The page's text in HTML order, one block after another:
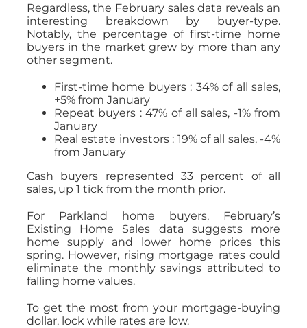
Regardless, the February sales data reveals an
interesting breakdown by buyer-type.
Notably, the percentage of first-time home
buyers in the market grew by more than any
other segment.
First-time home buyers : 34% of all sales,
+5% from January
Repeat buyers : 47% of all sales, -1% from
January
Real estate investors : 19% of all sales, -4%
from January
Cash buyers represented 33 percent of all
sales, up 1 tick from the month prior.
For Parkland home buyers, February’s
Existing Home Sales data suggests more
home supply and lower home prices this
spring. However, rising mortgage rates could
eliminate the monthly savings attributed to
falling home values.
To get the most from your mortgage-buying
dollar, lock while rates are low.